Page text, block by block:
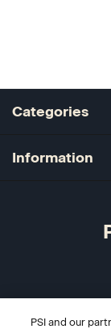
Categories
Information
PSI and our